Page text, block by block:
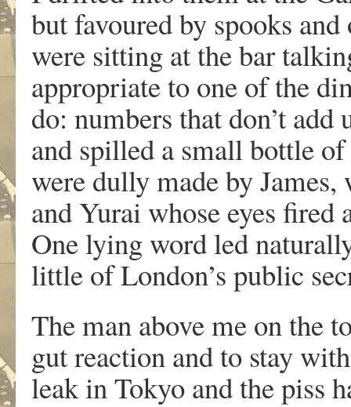
but favoured by spooks
were sitting at the bar
appropriate to one of the
do: numbers that don’t
and spilled a small bottle
were dully made by
and Yurai whose eyes
One lying word led
little of London’s public
The man above me on the
gut reaction and to stay
leak in Tokyo and the piss